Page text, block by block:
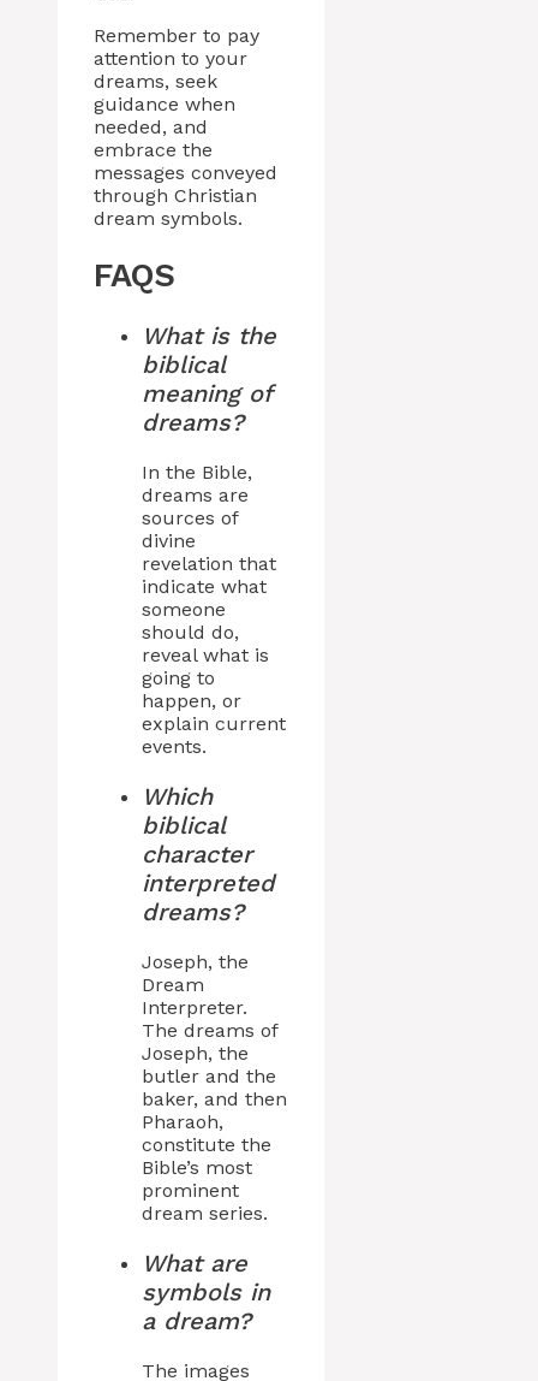
Remember to pay
attention to your
dreams, seek
guidance when
needed, and
embrace the
messages conveyed
through Christian
dream symbols.
FAQS
What is the
biblical
meaning of
dreams?
In the Bible,
dreams are
sources of
divine
revelation that
indicate what
someone
should do,
reveal what is
going to
happen, or
explain current
events.
Which
biblical
character
interpreted
dreams?
Joseph, the
Dream
Interpreter.
The dreams of
Joseph, the
butler and the
baker, and then
Pharaoh,
constitute the
Bible’s most
prominent
dream series.
What are
symbols in
a dream?
The images